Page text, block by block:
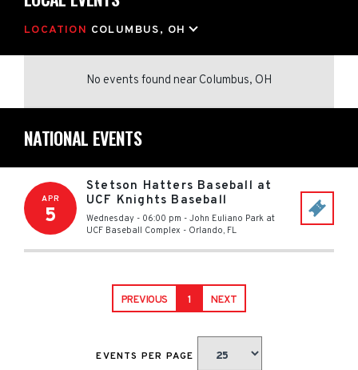
LOCATION COLUMBUS, OH
No events found near Columbus, OH
NATIONAL EVENTS
APR
5
Stetson Hatters Baseball at
UCF Knights Baseball
Wednesday - 06:00 pm - John Euliano Park at
UCF Baseball Complex - Orlando, FL
PREVIOUS 1 NEXT
EVENTS PER PAGE